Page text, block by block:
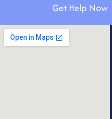
Get Help Now